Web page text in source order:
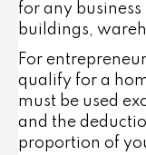
for any business
buildings,
For
qualify for a
must be used
and the
proportion of